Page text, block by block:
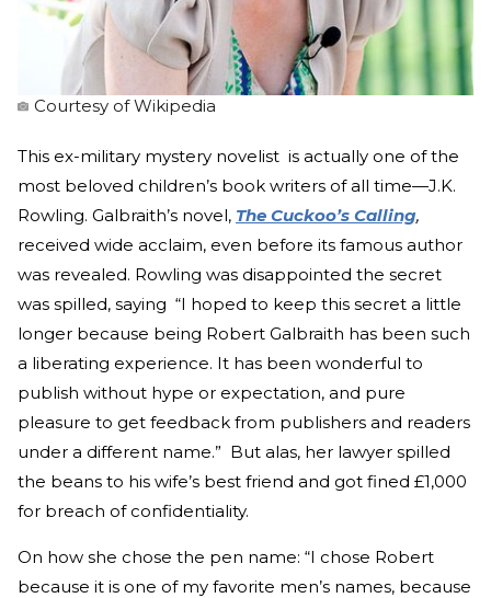
Courtesy of Wikipedia
This ex-military mystery novelist is actually one of the
most beloved children’s book writers of all time—J.K.
Rowling. Galbraith’s novel, The Cuckoo’s Calling,
received wide acclaim, even before its famous author
was revealed. Rowling was disappointed the secret
was spilled, saying “I hoped to keep this secret a little
longer because being Robert Galbraith has been such
a liberating experience. It has been wonderful to
publish without hype or expectation, and pure
pleasure to get feedback from publishers and readers
under a different name.” But alas, her lawyer spilled
the beans to his wife’s best friend and got fined £1,000
for breach of confidentiality.
On how she chose the pen name: “I chose Robert
because it is one of my favorite men’s names, because